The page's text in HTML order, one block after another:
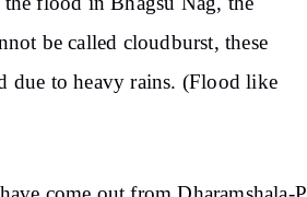
be called cloudburst, these
due to heavy rains. (Flood like